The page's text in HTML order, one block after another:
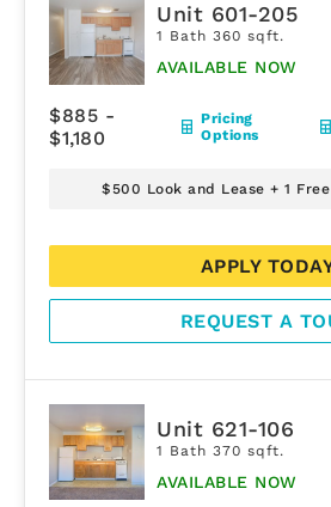
Unit 601-205
1 Bath 360 sqft.
AVAILABLE NOW
$885 -
$1,180
Pricing
Options
APPLY
REQUEST A
$500 Look and Lease + 1
Unit 621-106
1 Bath 370 sqft.
AVAILABLE NOW